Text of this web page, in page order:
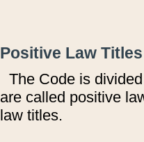
Positive Law
The Code is
are called positive
law titles.